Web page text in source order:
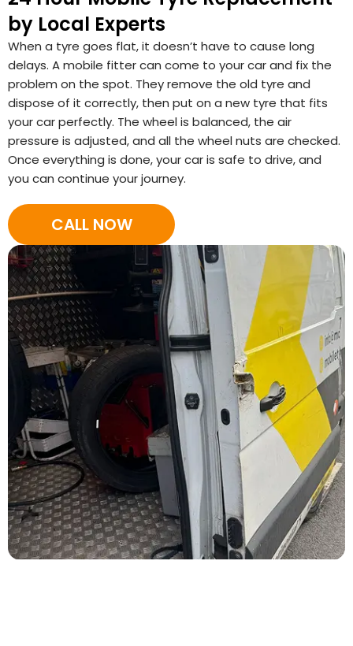
by Local Experts
When a tyre goes flat, it doesn’t have to cause long
delays. A mobile fitter can come to your car and fix the
problem on the spot. They remove the old tyre and
dispose of it correctly, then put on a new tyre that fits
your car perfectly. The wheel is balanced, the air
pressure is adjusted, and all the wheel nuts are checked.
Once everything is done, your car is safe to drive, and
you can continue your journey.
CALL NOW